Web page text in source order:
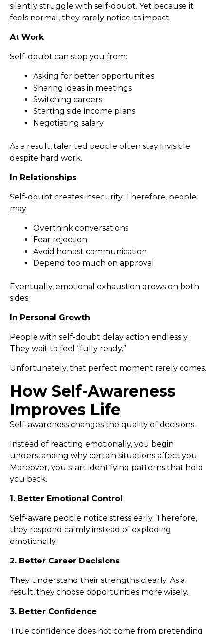
silently struggle with self-doubt. Yet because it
feels normal, they rarely notice its impact.
At Work
Self-doubt can stop you from:
Asking for better opportunities
Sharing ideas in meetings
Switching careers
Starting side income plans
Negotiating salary
As a result, talented people often stay invisible
despite hard work.
In Relationships
Self-doubt creates insecurity. Therefore, people
may:
Overthink conversations
Fear rejection
Avoid honest communication
Depend too much on approval
Eventually, emotional exhaustion grows on both
sides.
In Personal Growth
People with self-doubt delay action endlessly.
They wait to feel “fully ready.”
Unfortunately, that perfect moment rarely comes.
How Self-Awareness
Improves Life
Self-awareness changes the quality of decisions.
Instead of reacting emotionally, you begin
understanding why certain situations affect you.
Moreover, you start identifying patterns that hold
you back.
1. Better Emotional Control
Self-aware people notice stress early. Therefore,
they respond calmly instead of exploding
emotionally.
2. Better Career Decisions
They understand their strengths clearly. As a
result, they choose opportunities more wisely.
3. Better Confidence
True confidence does not come from pretending